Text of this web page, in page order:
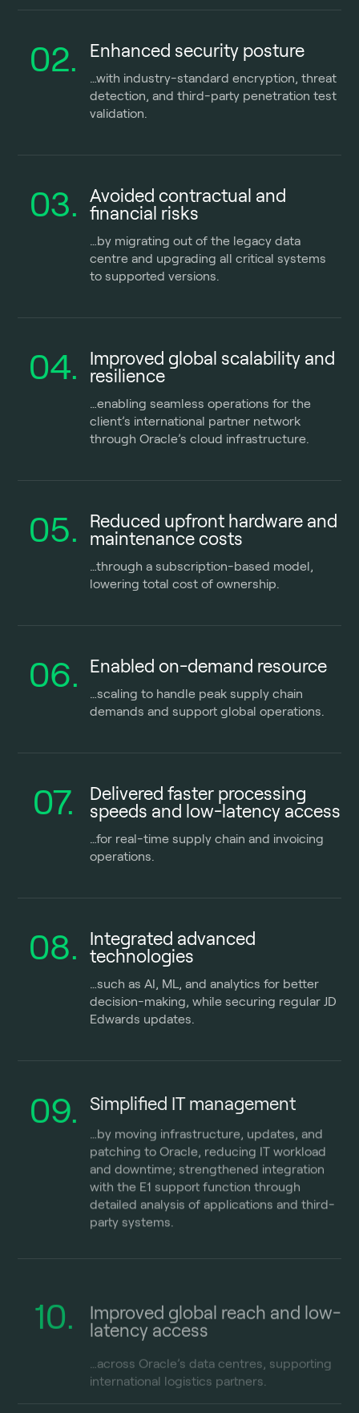
02. Enhanced security posture
…with industry-standard encryption, threat
detection, and third-party penetration test
validation.
03.
Avoided contractual and
financial risks
…by migrating out of the legacy data
centre and upgrading all critical systems
to supported versions.
04.
Improved global scalability and
resilience
…enabling seamless operations for the
client’s international partner network
through Oracle’s cloud infrastructure.
05.
Reduced upfront hardware and
maintenance costs
…through a subscription-based model,
lowering total cost of ownership.
06. Enabled on-demand resource
…scaling to handle peak supply chain
demands and support global operations.
07.
Delivered faster processing
speeds and low-latency access
…for real-time supply chain and invoicing
operations.
08.
Integrated advanced
technologies
…such as AI, ML, and analytics for better
decision-making, while securing regular JD
Edwards updates.
09. Simplified IT management
…by moving infrastructure, updates, and
patching to Oracle, reducing IT workload
and downtime; strengthened integration
with the E1 support function through
detailed analysis of applications and third-
party systems.
10.
latency access
…across Oracle’s data centres, supporting
internationallogisticspartners.